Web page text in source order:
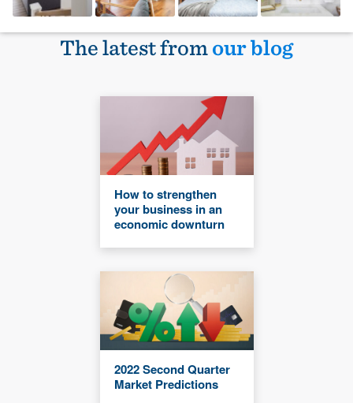
The latest fromour blog
How to strengthen
your business in an
economic downturn
2022 Second Quarter
Market Predictions